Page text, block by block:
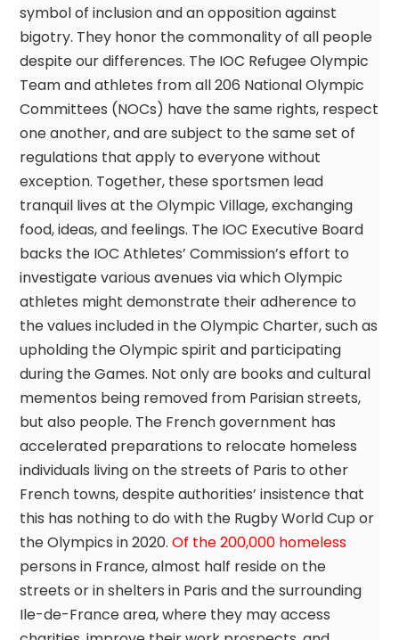
symbol of inclusion and an opposition against
bigotry. They honor the commonality of all people
despite our differences. The IOC Refugee Olympic
Team and athletes from all 206 National Olympic
Committees (NOCs) have the same rights, respect
one another, and are subject to the same set of
regulations that apply to everyone without
exception. Together, these sportsmen lead
tranquil lives at the Olympic Village, exchanging
food, ideas, and feelings. The IOC Executive Board
backs the IOC Athletes’ Commission’s effort to
investigate various avenues via which Olympic
athletes might demonstrate their adherence to
the values included in the Olympic Charter, such as
upholding the Olympic spirit and participating
during the Games. Not only are books and cultural
mementos being removed from Parisian streets,
but also people. The French government has
accelerated preparations to relocate homeless
individuals living on the streets of Paris to other
French towns, despite authorities’ insistence that
this has nothing to do with the Rugby World Cup or
the Olympics in 2020. Of the 200,000 homeless
persons in France, almost half reside on the
streets or in shelters in Paris and the surrounding
Ile-de-France area, where they may access